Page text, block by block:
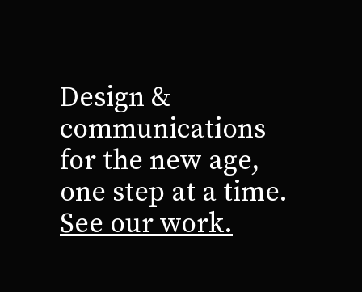
Design &
communications
for the new age,
one step at a time.
See our work.